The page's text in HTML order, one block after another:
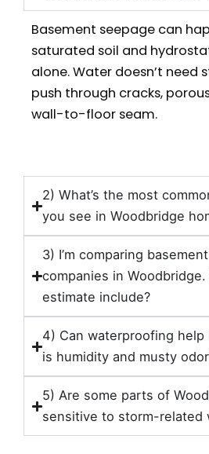
Basement seepage can
saturated soil and
alone. Water doesn’t need
push through cracks,
wall-to-floor seam.
2) What’s the most
you see in Woodbridge
3) I’m comparing
companies in
estimate include?
4) Can waterproofing help
is humidity and musty
5) Are some parts of
sensitive to storm-related